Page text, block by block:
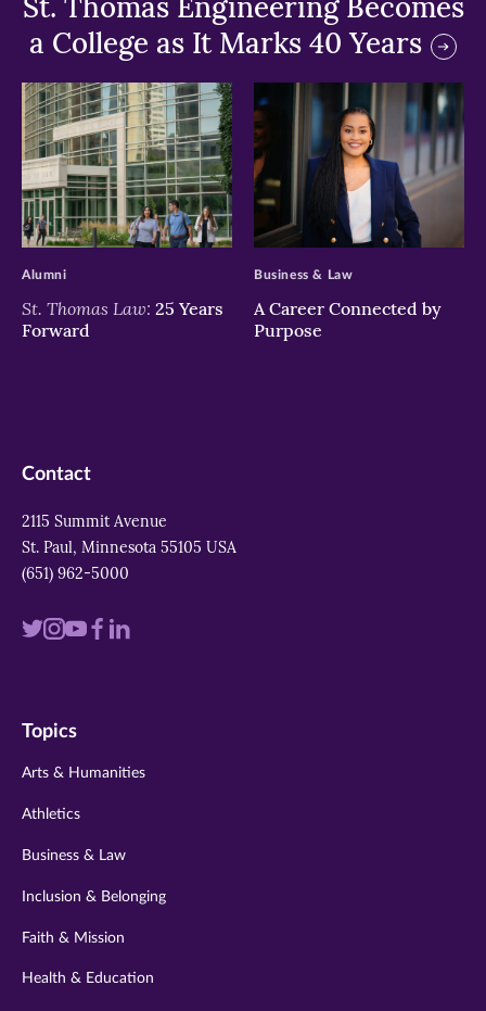
St. Thomas Engineering Becomes
a College as It Marks 40 Years
>
St. Thomas Law: 25 Years
Forward
Alumni
>
A Career Connected by
Purpose
Business & Law
Contact
2115 Summit Avenue
St. Paul, Minnesota 55105 USA
(651) 962-5000
Visit
twitter
Visit
instagram
VisitVisit
Visit
Topics
Arts & Humanities
Athletics
Business & Law
Inclusion & Belonging
Faith & Mission
Health & Education